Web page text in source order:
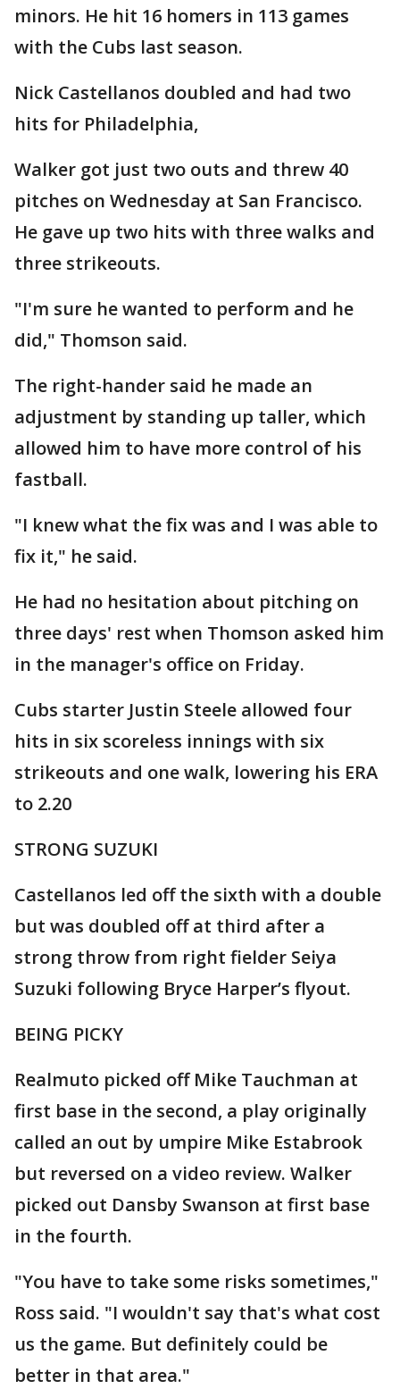
minors. He hit 16 homers in 113 games
with the Cubs last season.
Nick Castellanos doubled and had two
hits for Philadelphia,
Walker got just two outs and threw 40
pitches on Wednesday at San Francisco.
He gave up two hits with three walks and
three strikeouts.
"I'm sure he wanted to perform and he
did," Thomson said.
The right-hander said he made an
adjustment by standing up taller, which
allowed him to have more control of his
fastball.
"I knew what the fix was and I was able to
fix it," he said.
He had no hesitation about pitching on
three days' rest when Thomson asked him
in the manager's office on Friday.
Cubs starter Justin Steele allowed four
hits in six scoreless innings with six
strikeouts and one walk, lowering his ERA
to 2.20
STRONG SUZUKI
Castellanos led off the sixth with a double
but was doubled off at third after a
strong throw from right fielder Seiya
Suzuki following Bryce Harper’s flyout.
BEING PICKY
Realmuto picked off Mike Tauchman at
first base in the second, a play originally
called an out by umpire Mike Estabrook
but reversed on a video review. Walker
picked out Dansby Swanson at first base
in the fourth.
"You have to take some risks sometimes,"
Ross said. "I wouldn't say that's what cost
us the game. But definitely could be
better in that area."